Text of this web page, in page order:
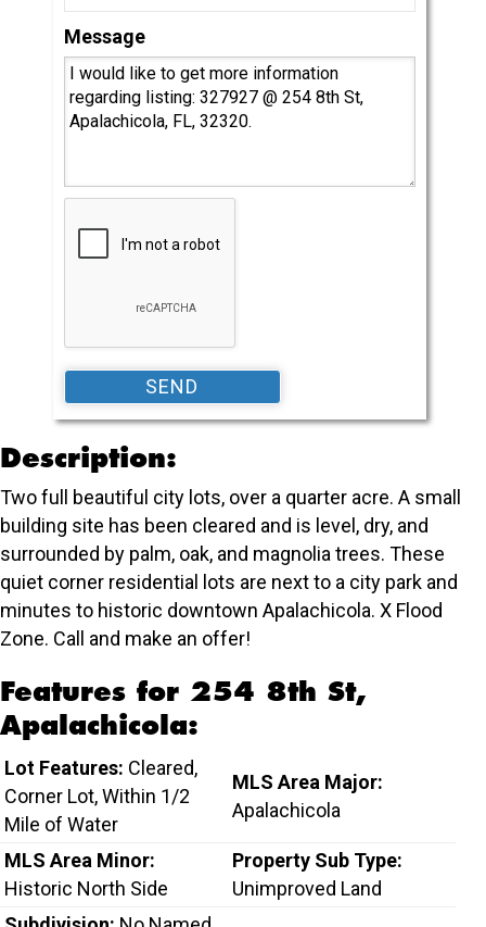
Message
Description:
Two full beautiful city lots, over a quarter acre. A small
building site has been cleared and is level, dry, and
surrounded by palm, oak, and magnolia trees. These
quiet corner residential lots are next to a city park and
minutes to historic downtown Apalachicola. X Flood
Zone. Call and make an offer!
Features for 254 8th St,
Apalachicola:
Lot Features: Cleared,
Corner Lot, Within 1/2
Mile of Water
MLS Area Major:
Apalachicola
MLS Area Minor:
Historic North Side
Property Sub Type:
Unimproved Land